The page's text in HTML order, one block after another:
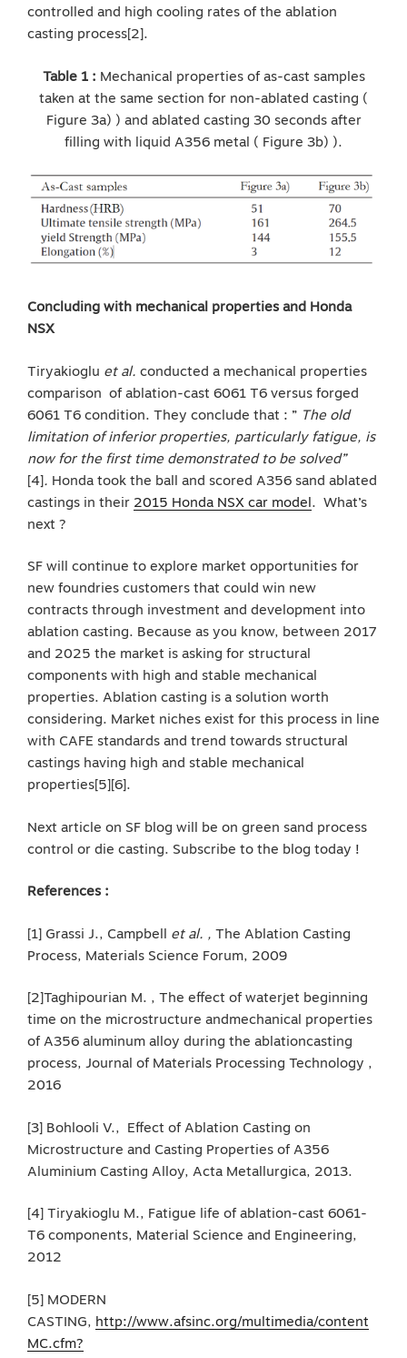
controlled and high cooling rates of the ablation
casting process[2].
Table 1 : Mechanical properties of as-cast samples
taken at the same section for non-ablated casting (
Figure 3a) ) and ablated casting 30 seconds after
filling with liquid A356 metal ( Figure 3b) ).
Concluding with mechanical properties and Honda
NSX
Tiryakioglu et al. conducted a mechanical properties
comparison of ablation-cast 6061 T6 versus forged
6061 T6 condition. They conclude that : ” The old
limitation of inferior properties, particularly fatigue, is
now for the first time demonstrated to be solved”
[4]. Honda took the ball and scored A356 sand ablated
castings in their 2015 Honda NSX car model. What’s
next ?
SF will continue to explore market opportunities for
new foundries customers that could win new
contracts through investment and development into
ablation casting. Because as you know, between 2017
and 2025 the market is asking for structural
components with high and stable mechanical
properties. Ablation casting is a solution worth
considering. Market niches exist for this process in line
with CAFE standards and trend towards structural
castings having high and stable mechanical
properties[5][6].
Next article on SF blog will be on green sand process
control or die casting. Subscribe to the blog today !
References :
[1] Grassi J., Campbell et al. , The Ablation Casting
Process, Materials Science Forum, 2009
[2]Taghipourian M. , The effect of waterjet beginning
time on the microstructure andmechanical properties
of A356 aluminum alloy during the ablationcasting
process, Journal of Materials Processing Technology ,
2016
[3] Bohlooli V., Effect of Ablation Casting on
Microstructure and Casting Properties of A356
Aluminium Casting Alloy, Acta Metallurgica, 2013.
[4] Tiryakioglu M., Fatigue life of ablation-cast 6061-
T6 components, Material Science and Engineering,
2012
[5] MODERN
CASTING, http://www.afsinc.org/multimedia/content
MC.cfm?